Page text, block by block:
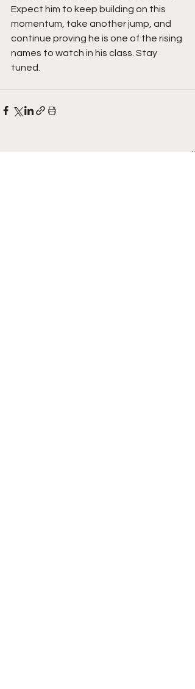
Expect him to keep building on this
momentum, take another jump, and
continue proving he is one of the rising
names to watch in his class. Stay
tuned.